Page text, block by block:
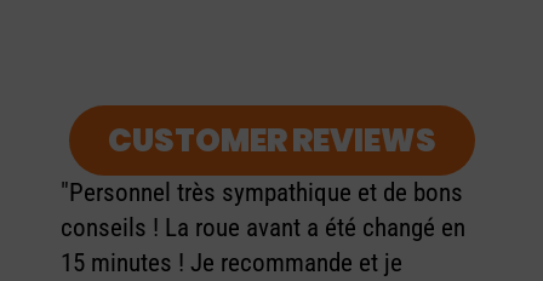
CUSTOMER REVIEWS
"Personnel très sympathique et de bons
conseils ! La roue avant a été changé en
15 minutes ! Je recommande et je